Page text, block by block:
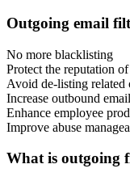
Outgoing email
No more blacklisting
Protect the reputation
Avoid de-listing related
Increase outbound
Enhance employee
Improve abuse
What is outgoing